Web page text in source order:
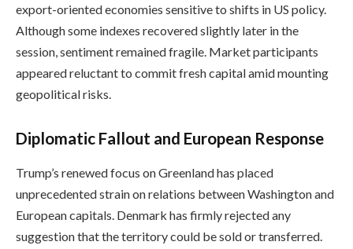
export-oriented economies sensitive to shifts in US policy.
Although some indexes recovered slightly later in the
session, sentiment remained fragile. Market participants
appeared reluctant to commit fresh capital amid mounting
geopolitical risks.
Diplomatic Fallout and European Response
Trump’s renewed focus on Greenland has placed
unprecedented strain on relations between Washington and
European capitals. Denmark has firmly rejected any
suggestion that the territory could be sold or transferred.